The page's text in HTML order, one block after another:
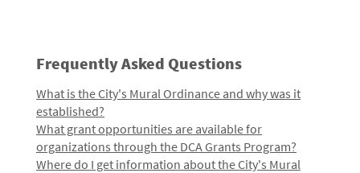
Frequently Asked Questions
What is the City's Mural Ordinance and why was it
established?
What grant opportunities are available for
organizations through the DCA Grants Program?
Where do I get information about the City's Mural